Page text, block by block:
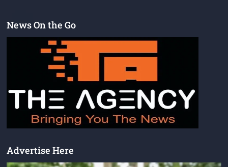
News On the Go
Advertise Here